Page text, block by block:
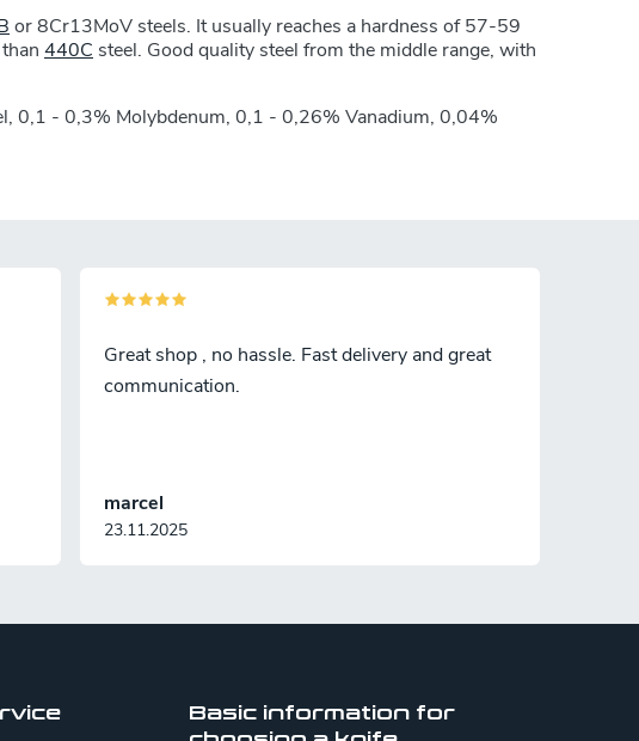
or 8Cr13MoV steels. It usually reaches a hardness of 57-59
440C steel. Good quality steel from the middle range, with
0,1 - 0,3% Molybdenum, 0,1 - 0,26% Vanadium, 0,04%
marcel
23.11.2025
Great shop , no hassle. Fast delivery and great
communication.
Basic information for